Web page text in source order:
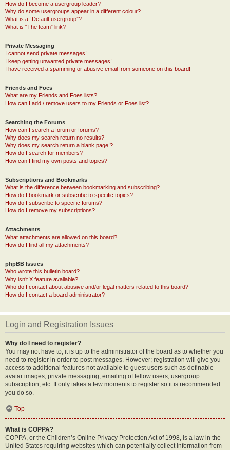
How do I become a usergroup leader?
Why do some usergroups appear in a different colour?
What is a “Default usergroup”?
What is “The team” link?
Private Messaging
I cannot send private messages!
I keep getting unwanted private messages!
I have received a spamming or abusive email from someone on this board!
Friends and Foes
What are my Friends and Foes lists?
How can I add / remove users to my Friends or Foes list?
Searching the Forums
How can I search a forum or forums?
Why does my search return no results?
Why does my search return a blank page!?
How do I search for members?
How can I find my own posts and topics?
Subscriptions and Bookmarks
What is the difference between bookmarking and subscribing?
How do I bookmark or subscribe to specific topics?
How do I subscribe to specific forums?
How do I remove my subscriptions?
Attachments
What attachments are allowed on this board?
How do I find all my attachments?
phpBB Issues
Who wrote this bulletin board?
Why isn’t X feature available?
Who do I contact about abusive and/or legal matters related to this board?
How do I contact a board administrator?
Login and Registration Issues
Why do I need to register?
You may not have to, it is up to the administrator of the board as to whether you
need to register in order to post messages. However; registration will give you
access to additional features not available to guest users such as definable
avatar images, private messaging, emailing of fellow users, usergroup
subscription, etc. It only takes a few moments to register so it is recommended
you do so.
Top
What is COPPA?
COPPA, or the Children’s Online Privacy Protection Act of 1998, is a law in the
United States requiring websites which can potentially collect information from